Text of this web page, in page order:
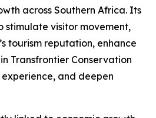
across Southern Africa. Its
stimulate visitor movement,
tourism reputation, enhance
Transfrontier Conservation
and deepen